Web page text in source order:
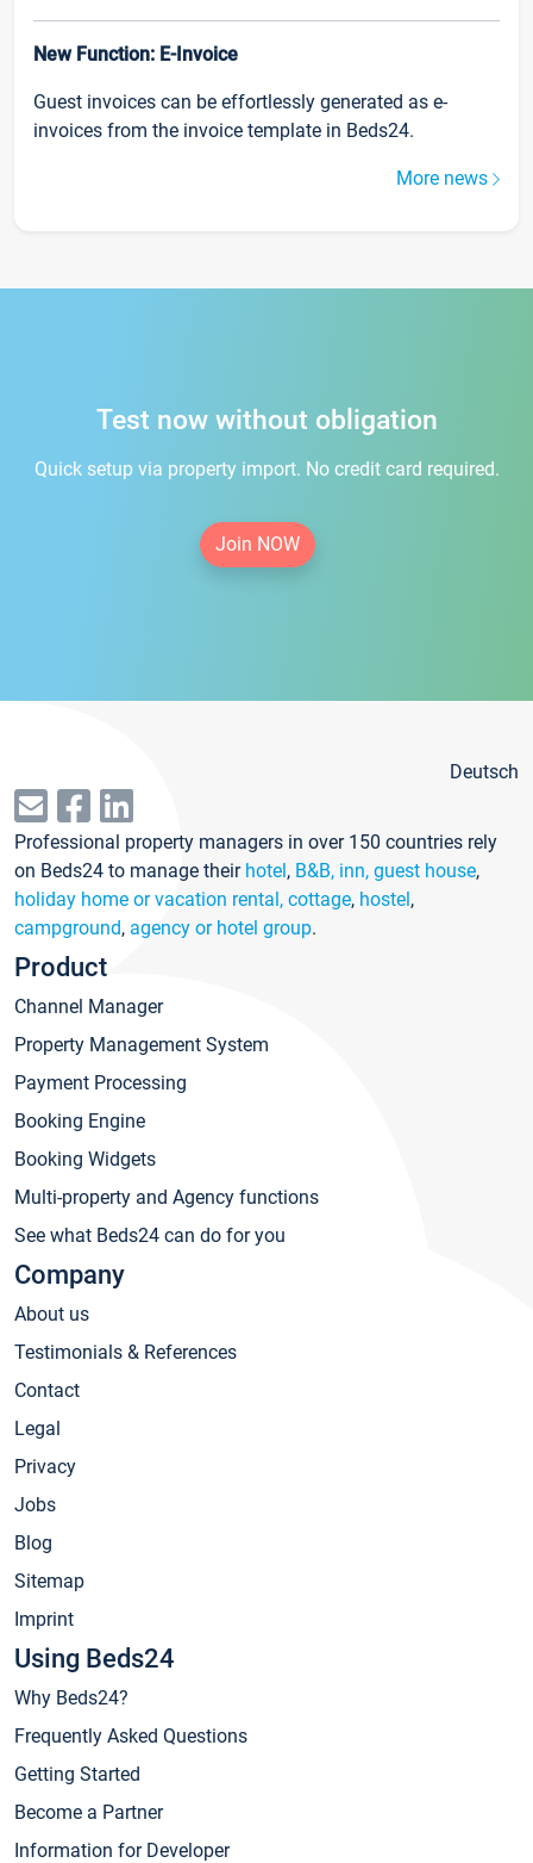
New Function: E-Invoice
Guest invoices can be effortlessly generated as e-
invoices from the invoice template in Beds24.
More news
Test now without obligation
Quick setup via property import. No credit card required.
Join NOW
Deutsch
Professional property managers in over 150 countries rely
on Beds24 to manage their hotel, B&B, inn, guest house,
holiday home or vacation rental, cottage, hostel,
campground, agency or hotel group.
Product
Channel Manager
Property Management System
Payment Processing
Booking Engine
Booking Widgets
Multi-property and Agency functions
See what Beds24 can do for you
Company
About us
Testimonials & References
Contact
Legal
Privacy
Jobs
Blog
Sitemap
Imprint
Using Beds24
Why Beds24?
Frequently Asked Questions
Getting Started
Become a Partner
Information for Developer